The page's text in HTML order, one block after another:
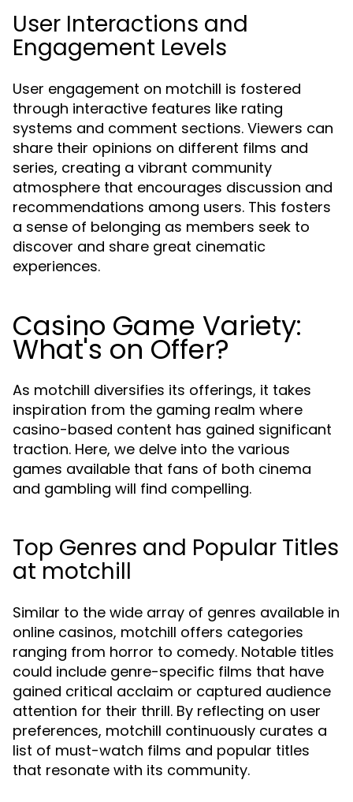
User Interactions and
Engagement Levels
User engagement on motchill is fostered
through interactive features like rating
systems and comment sections. Viewers can
share their opinions on different films and
series, creating a vibrant community
atmosphere that encourages discussion and
recommendations among users. This fosters
a sense of belonging as members seek to
discover and share great cinematic
experiences.
Casino Game Variety:
What's on Offer?
As motchill diversifies its offerings, it takes
inspiration from the gaming realm where
casino-based content has gained significant
traction. Here, we delve into the various
games available that fans of both cinema
and gambling will find compelling.
Top Genres and Popular Titles
at motchill
Similar to the wide array of genres available in
online casinos, motchill offers categories
ranging from horror to comedy. Notable titles
could include genre-specific films that have
gained critical acclaim or captured audience
attention for their thrill. By reflecting on user
preferences, motchill continuously curates a
list of must-watch films and popular titles
that resonate with its community.